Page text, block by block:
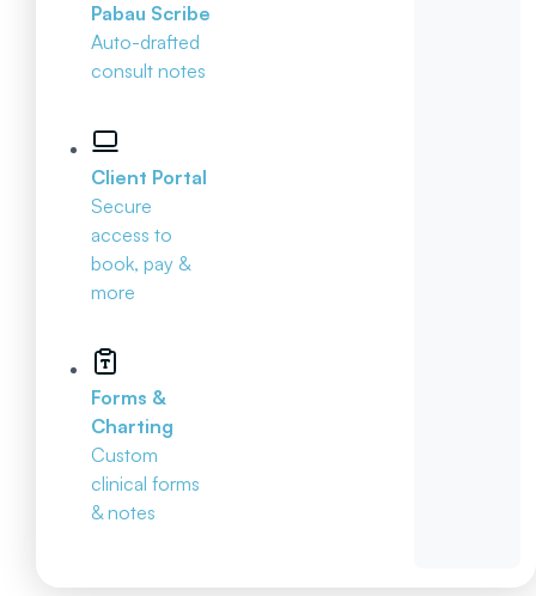
Pabau Scribe
Auto-drafted
consult notes
Client Portal
Secure
access to
book, pay &
more
Forms &
Charting
Custom
clinical forms
& notes